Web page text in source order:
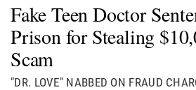
Relationships
News
Fake Teen Doctor
Prison for Stealing
Scam
"DR. LOVE" NABBED ON FRAUD